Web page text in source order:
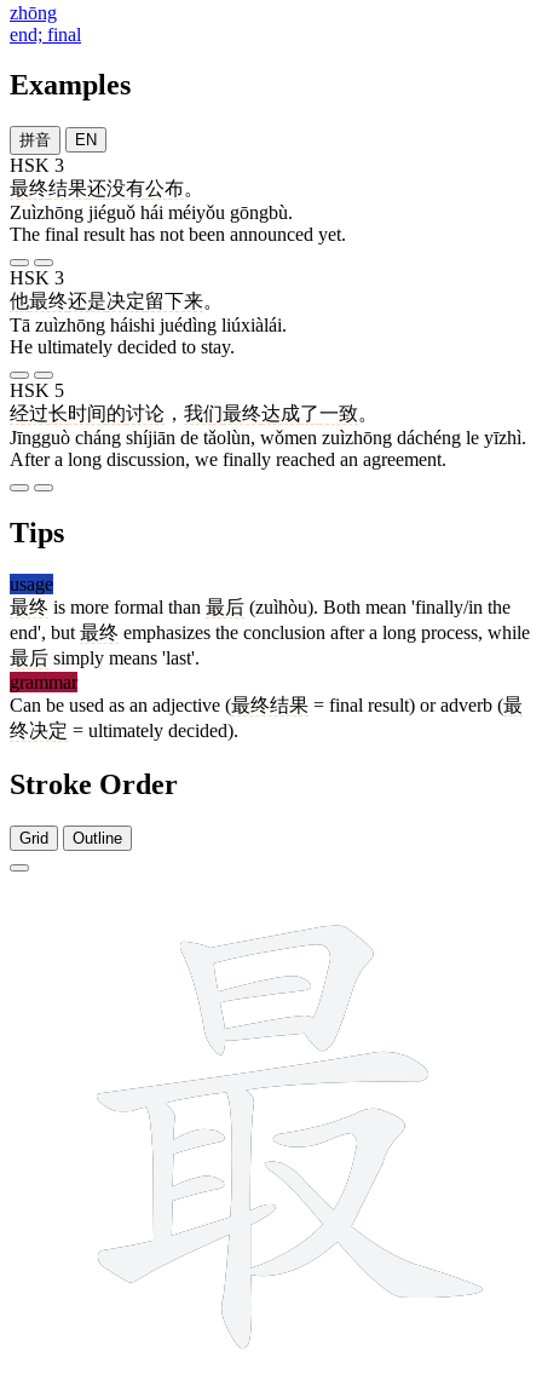
zhōng
end; final
Examples
拼音 EN
HSK 3
最终结果还没有公布。
Zuìzhōng jiéguǒ hái méiyǒu gōngbù.
The final result has not been announced yet.
HSK 3
他最终还是决定留下来。
Tā zuìzhōng háishi juédìng liúxiàlái.
He ultimately decided to stay.
HSK 5
经过长时间的讨论 ， 我们最终达成了一致。
Jīngguò cháng shíjiān de tǎolùn, wǒmen zuìzhōng dáchéng le yīzhì.
After a long discussion, we finally reached an agreement.
Tips
usage
最终 is more formal than 最后 (zuìhòu). Both mean 'finally/in the
end', but 最终 emphasizes the conclusion after a long process, while
最后 simply means 'last'.
grammar
Can be used as an adjective (最终结果 = final result) or adverb (最
终决定 = ultimately decided).
Stroke Order
Grid Outline